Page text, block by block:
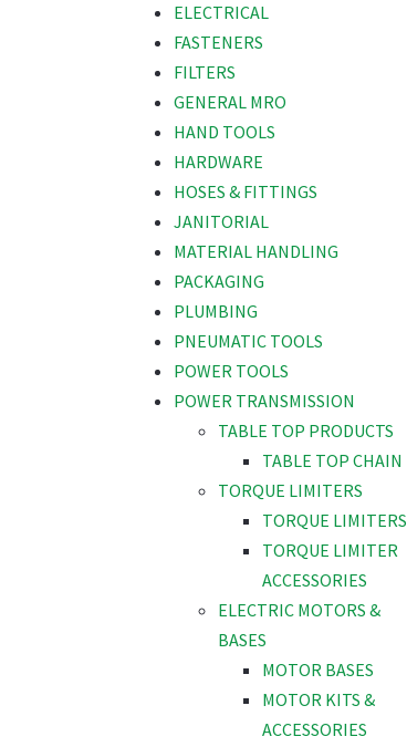
ELECTRICAL
FASTENERS
FILTERS
GENERAL MRO
HAND TOOLS
HARDWARE
HOSES & FITTINGS
JANITORIAL
MATERIAL HANDLING
PACKAGING
PLUMBING
PNEUMATIC TOOLS
POWER TOOLS
POWER TRANSMISSION
TABLE TOP PRODUCTS
TABLE TOP CHAIN
TORQUE LIMITERS
TORQUE LIMITERS
TORQUE LIMITER
ACCESSORIES
ELECTRIC MOTORS &
BASES
MOTOR BASES
MOTOR KITS &
ACCESSORIES